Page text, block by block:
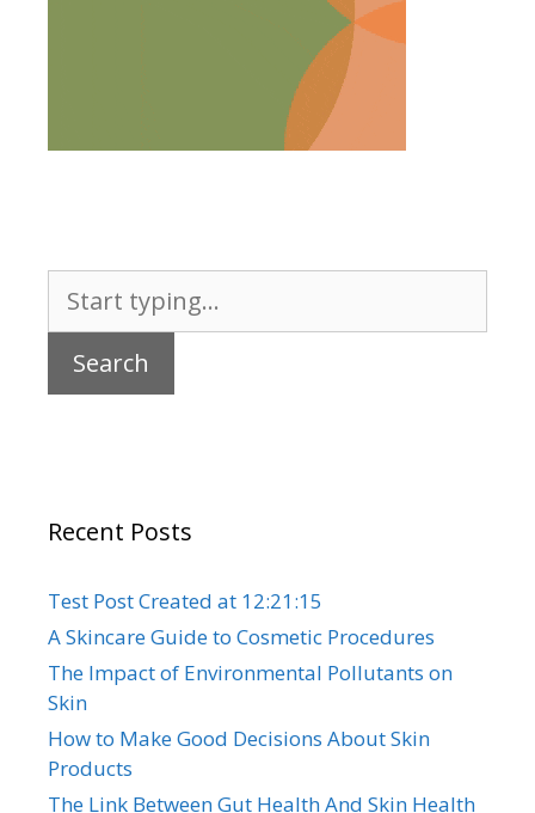
for:
Recent Posts
Test Post Created at 12:21:15
A Skincare Guide to Cosmetic Procedures
The Impact of Environmental Pollutants on
Skin
How to Make Good Decisions About Skin
Products
The Link Between Gut Health And Skin Health